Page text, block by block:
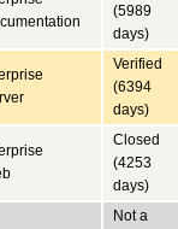
(5989
days)
Verified
(6394
days)
Closed
(4253
days)
Not a